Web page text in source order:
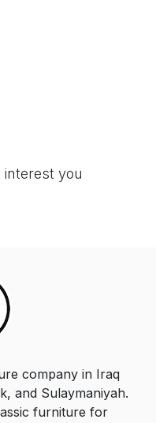
you
company in Iraq
and Sulaymaniyah.
furniture for